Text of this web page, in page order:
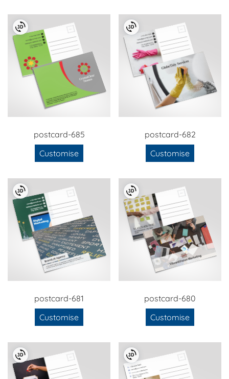
postcard-685
Customise
postcard-682
Customise
postcard-681
Customise
postcard-680
Customise